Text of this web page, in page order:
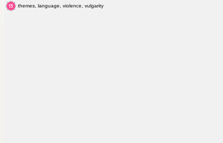
themes, language, violence, vulgarity